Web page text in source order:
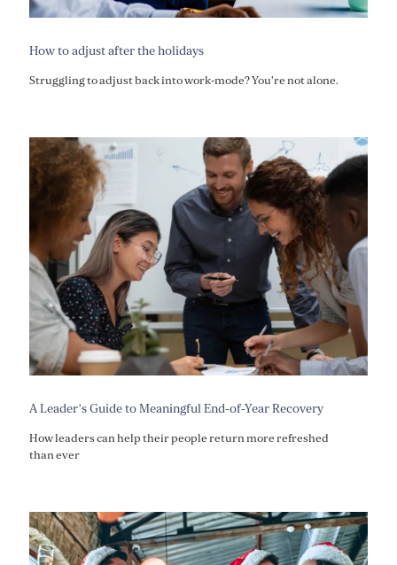
How to adjust after the holidays
Struggling to adjust back into work-mode? You're not alone.
A Leader’s Guide to Meaningful End-of-Year Recovery
How leaders can help their people return more refreshed
than ever